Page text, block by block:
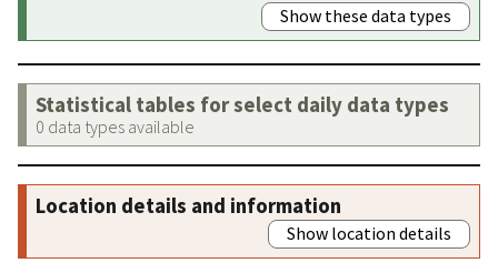
Show these data types
Statistical tables for select daily data types
0 data types available
Location details and information
Show location details